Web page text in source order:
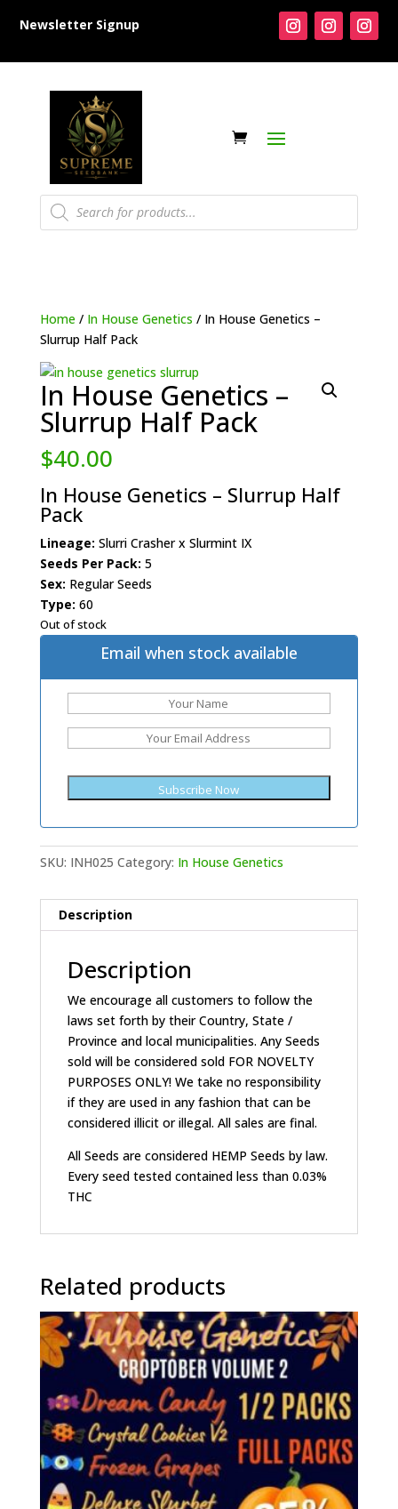
Newsletter Signup
Products
search
Home/ In House Genetics / In House Genetics –
Slurrup Half Pack
In House Genetics –
Slurrup Half Pack
$40.00
In House Genetics – Slurrup Half
Pack
Lineage: Slurri Crasher x Slurmint IX
Seeds Per Pack: 5
Sex: Regular Seeds
Type: 60
Out of stock
Email when stock available
SKU: INH025 Category: In House Genetics
Description
Description
We encourage all customers to follow the
laws set forth by their Country, State /
Province and local municipalities. Any Seeds
sold will be considered sold FOR NOVELTY
PURPOSES ONLY! We take no responsibility
if they are used in any fashion that can be
considered illicit or illegal. All sales are final.
All Seeds are considered HEMP Seeds by law.
Every seed tested contained less than 0.03%
THC
Related products